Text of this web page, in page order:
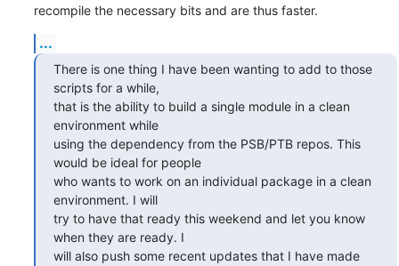
recompile the necessary bits and are thus faster.
...
There is one thing I have been wanting to add to those
scripts for a while,
that is the ability to build a single module in a clean
environment while
using the dependency from the PSB/PTB repos. This
would be ideal for people
who wants to work on an individual package in a clean
environment. I will
try to have that ready this weekend and let you know
when they are ready. I
will also push some recent updates that I have made